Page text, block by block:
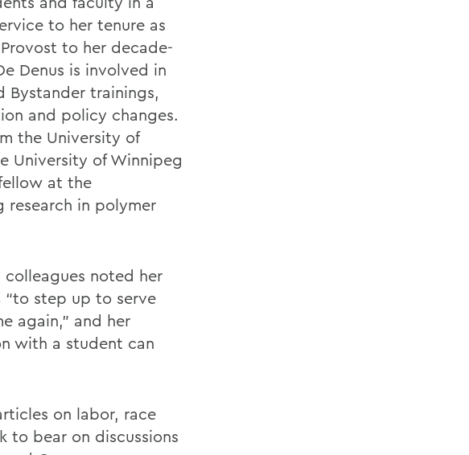
to her tenure as
to her decade-
Denus is involved in
Bystander trainings,
and policy changes.
the University of
University of Winnipeg
at the
research in polymer
colleagues noted her
“to step up to serve
again,” and her
with a student can
on labor, race
to bear on discussions